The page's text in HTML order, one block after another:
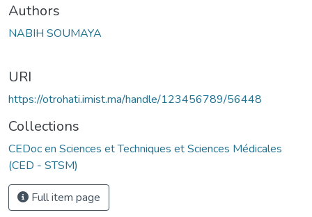
Authors
NABIH SOUMAYA
URI
https://otrohati.imist.ma/handle/123456789/56448
Collections
CEDoc en Sciences et Techniques et Sciences Médicales
(CED - STSM)
Full item page